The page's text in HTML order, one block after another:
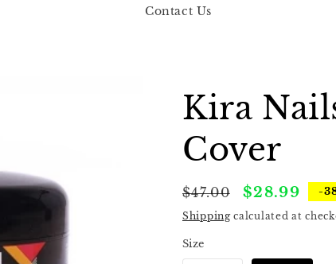
Contact Us
Kira
Cover
Regular
price
$47.00
Sale
price
$28.99 -
Shippingcalculated at
Size